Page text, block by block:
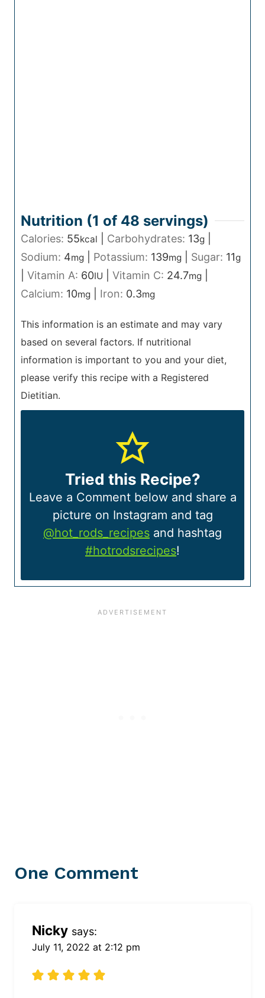
Nutrition (1 of 48 servings)
Calories: 55kcal Carbohydrates: 13g
Sodium: 4mg Potassium: 139mg Sugar: 11g
Vitamin A: 60IU Vitamin C: 24.7mg
Calcium: 10mg Iron: 0.3mg
This information is an estimate and may vary
based on several factors. If nutritional
information is important to you and your diet,
please verify this recipe with a Registered
Dietitian.
Tried this Recipe?
Leave a Comment below and share a
picture on Instagram and tag
@hot_rods_recipes and hashtag
#hotrodsrecipes!
One Comment
Nicky says:
July 11, 2022 at 2:12 pm